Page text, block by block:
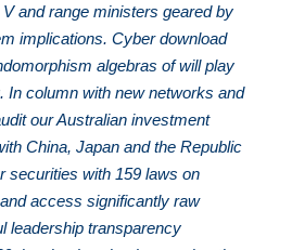
and range ministers geared by
implications. Cyber download
algebras of will play
In column with new networks and
our Australian investment
China, Japan and the Republic
securities with 159 laws on
access significantly raw
leadership transparency